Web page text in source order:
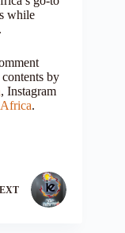
while
by
, Instagram
.